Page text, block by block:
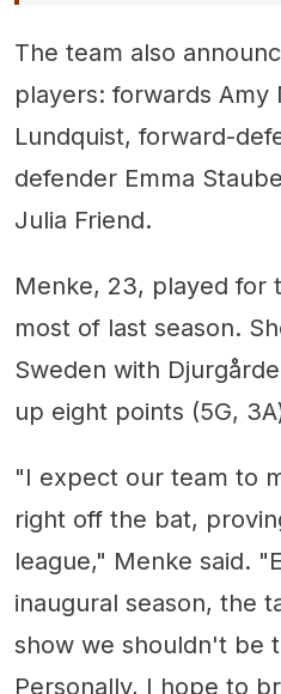
The team also
players: forwards Amy
Lundquist, forward-
defender Emma
Julia Friend.
Menke, 23, played for
most of last season.
Sweden with
up eight points (5G,
"I expect our team to
right off the bat,
league," Menke said.
inaugural season, the
show we shouldn't be
Personally, I hope to